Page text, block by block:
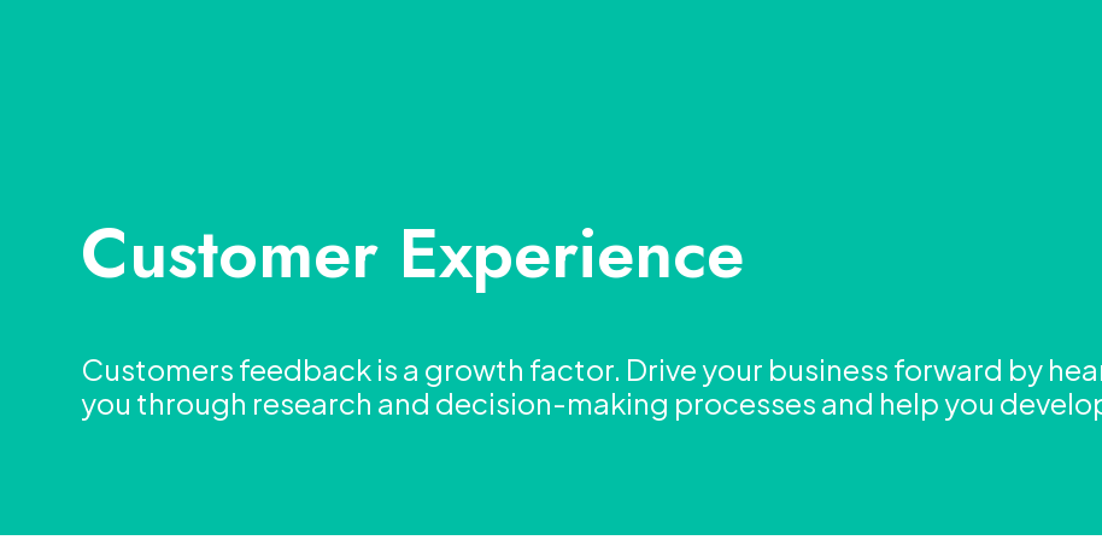
Customer Experience
Customers feedback is a growth factor. Drive your business forward by
you through research and decision-making processes and help you